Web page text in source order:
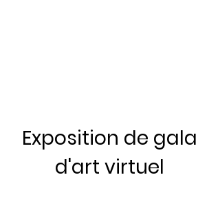
Exposition de gala
d'art virtuel